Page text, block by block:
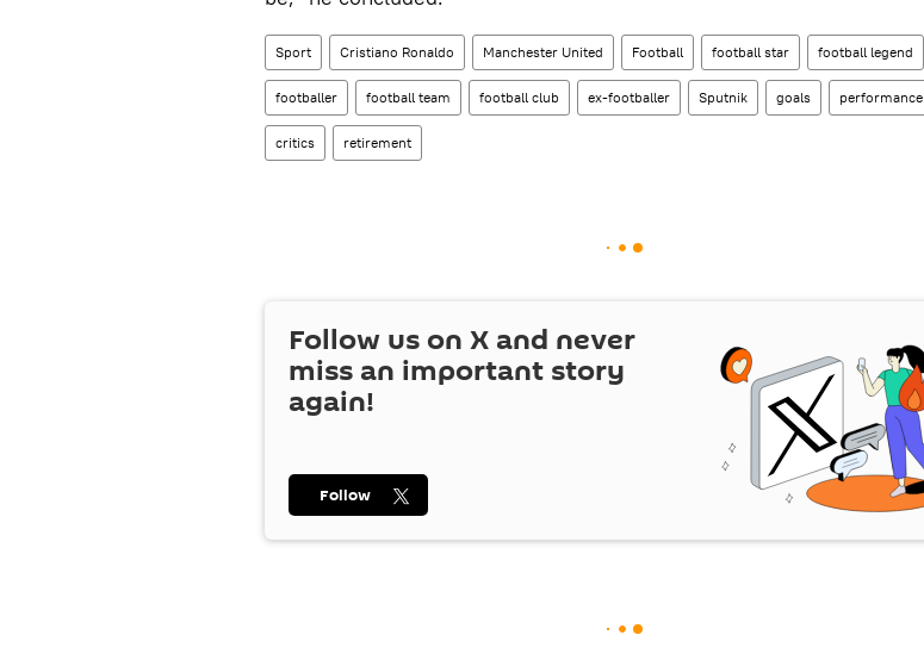
Sport Cristiano Ronaldo Manchester United Football football star football legend
footballer football team football club ex-footballer Sputnik goals performance
critics retirement
Follow us on X and never
miss an important story
again!
Follow